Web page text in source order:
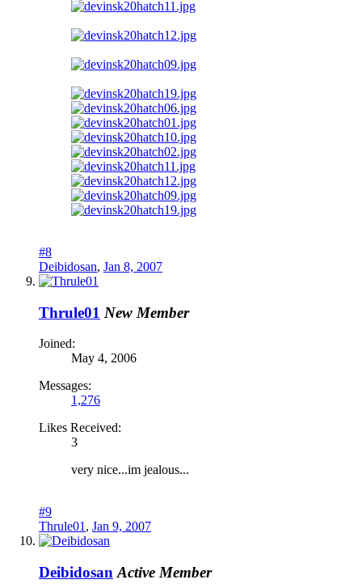
#8
Deibidosan, Jan 8, 2007
Thrule01 New Member
Joined:
May 4, 2006
Messages:
1,276
Likes Received:
3
very nice...im jealous...
#9
Thrule01 , Jan 9, 2007
Deibidosan Active Member